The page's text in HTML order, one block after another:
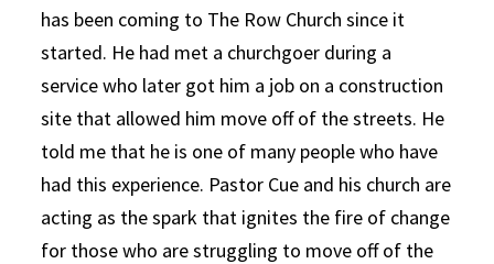
has been coming to The Row Church since it
started. He had met a churchgoer during a
service who later got him a job on a construction
site that allowed him move off of the streets. He
told me that he is one of many people who have
had this experience. Pastor Cue and his church are
acting as the spark that ignites the fire of change
for those who are struggling to move off of the